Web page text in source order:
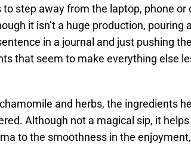
step away from the laptop, phone or
it isn’t a huge production, pouring
in a journal and just pushing
that seem to make everything else
and herbs, the ingredients
Although not a magical sip, it
to the smoothness in the